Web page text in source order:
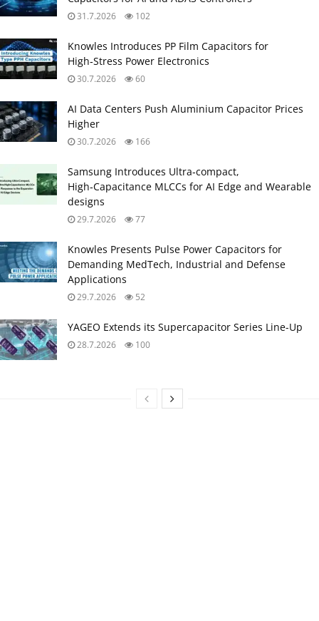
31.7.2026 102
Knowles Introduces PP Film Capacitors for
High‑Stress Power Electronics
30.7.2026 60
AI Data Centers Push Aluminium Capacitor Prices
Higher
30.7.2026 166
Samsung Introduces Ultra‑compact,
High‑Capacitance MLCCs for AI Edge and Wearable
designs
29.7.2026 77
Knowles Presents Pulse Power Capacitors for
Demanding MedTech, Industrial and Defense
Applications
29.7.2026 52
YAGEO Extends its Supercapacitor Series Line-Up
28.7.2026 100